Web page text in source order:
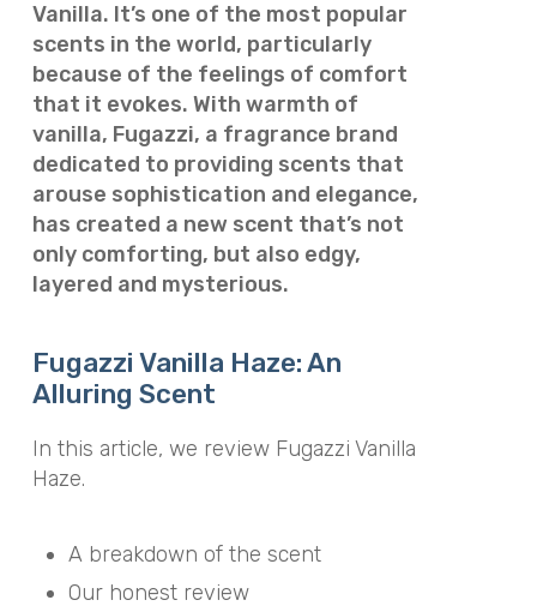
Vanilla. It’s one of the most popular
scents in the world, particularly
because of the feelings of comfort
that it evokes. With warmth of
vanilla, Fugazzi, a fragrance brand
dedicated to providing scents that
arouse sophistication and elegance,
has created a new scent that’s not
only comforting, but also edgy,
layered and mysterious.
Fugazzi Vanilla Haze: An
Alluring Scent
In this article, we review Fugazzi Vanilla
Haze.
A breakdown of the scent
Our honest review